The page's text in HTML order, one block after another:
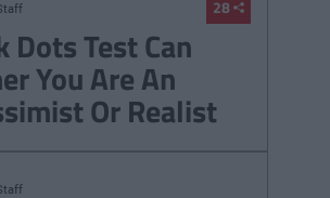
28
Dots Test Can
You Are An
Or Realist